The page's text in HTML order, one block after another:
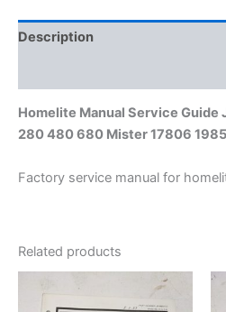
17806
Description
Homelite Manual Service Guide
280 480 680 Mister 17806 1985
Factory service manual for
Related products